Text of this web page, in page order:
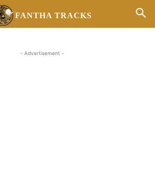
FANTHA TRACKS
- Advertisement -